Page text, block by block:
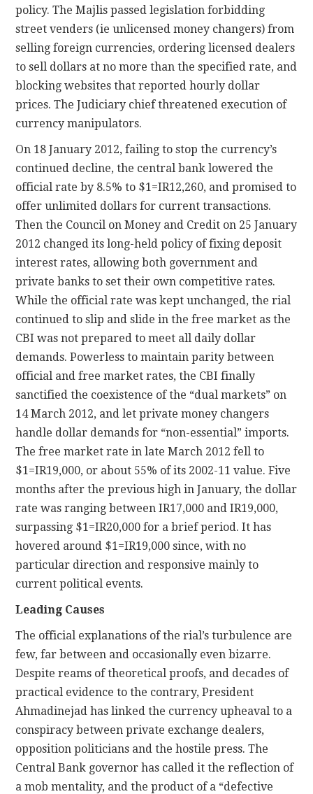
policy. The Majlis passed legislation forbidding
street venders (ie unlicensed money changers) from
selling foreign currencies, ordering licensed dealers
to sell dollars at no more than the specified rate, and
blocking websites that reported hourly dollar
prices. The Judiciary chief threatened execution of
currency manipulators.
On 18 January 2012, failing to stop the currency’s
continued decline, the central bank lowered the
official rate by 8.5% to $1=IR12,260, and promised to
offer unlimited dollars for current transactions.
Then the Council on Money and Credit on 25 January
2012 changed its long-held policy of fixing deposit
interest rates, allowing both government and
private banks to set their own competitive rates.
While the official rate was kept unchanged, the rial
continued to slip and slide in the free market as the
CBI was not prepared to meet all daily dollar
demands. Powerless to maintain parity between
official and free market rates, the CBI finally
sanctified the coexistence of the “dual markets” on
14 March 2012, and let private money changers
handle dollar demands for “non-essential” imports.
The free market rate in late March 2012 fell to
$1=IR19,000, or about 55% of its 2002-11 value. Five
months after the previous high in January, the dollar
rate was ranging between IR17,000 and IR19,000,
surpassing $1=IR20,000 for a brief period. It has
hovered around $1=IR19,000 since, with no
particular direction and responsive mainly to
current political events.
Leading Causes
The official explanations of the rial’s turbulence are
few, far between and occasionally even bizarre.
Despite reams of theoretical proofs, and decades of
practical evidence to the contrary, President
Ahmadinejad has linked the currency upheaval to a
conspiracy between private exchange dealers,
opposition politicians and the hostile press. The
Central Bank governor has called it the reflection of
a mob mentality, and the product of a “defective